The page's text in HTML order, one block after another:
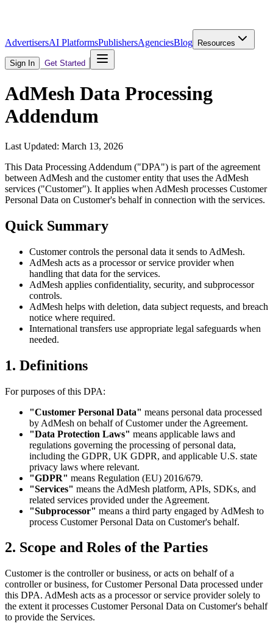
AdvertisersAI PlatformsPublishersAgenciesBlog Resources
Sign In Get Started
AdMesh Data Processing
Addendum
Last Updated: March 13, 2026
This Data Processing Addendum ("DPA") is part of the agreement
between AdMesh and the customer entity that uses the AdMesh
services ("Customer"). It applies when AdMesh processes Customer
Personal Data on Customer's behalf in connection with the services.
Quick Summary
Customer controls the personal data it sends to AdMesh.
AdMesh acts as a processor or service provider when
handling that data for the services.
AdMesh applies confidentiality, security, and subprocessor
controls.
AdMesh helps with deletion, data subject requests, and breach
notice where required.
International transfers use appropriate legal safeguards when
needed.
1. Definitions
For purposes of this DPA:
"Customer Personal Data" means personal data processed
by AdMesh on behalf of Customer under the Agreement.
"Data Protection Laws" means applicable laws and
regulations governing the processing of personal data,
including the GDPR, UK GDPR, and applicable U.S. state
privacy laws where relevant.
"GDPR" means Regulation (EU) 2016/679.
"Services" means the AdMesh platform, APIs, SDKs, and
related services provided under the Agreement.
"Subprocessor" means a third party engaged by AdMesh to
process Customer Personal Data on Customer's behalf.
2. Scope and Roles of the Parties
Customer is the controller or business, or acts on behalf of a
controller or business, for Customer Personal Data processed under
this DPA. AdMesh acts as a processor or service provider solely to
the extent it processes Customer Personal Data on Customer's behalf
to provide the Services.